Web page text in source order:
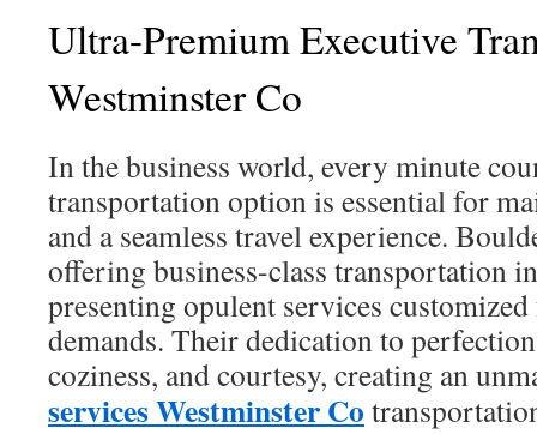
Ultra-Premium Executive
Westminster Co
In the business world, every minute
transportation option is essential for
and a seamless travel experience.
offering business-class transportation
presenting opulent services
demands. Their dedication to
coziness, and courtesy, creating an
services Westminster Co